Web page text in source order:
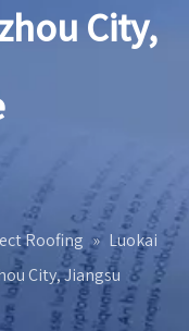
City,
Roofing » Luokai
City, Jiangsu